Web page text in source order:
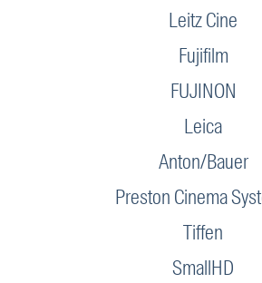
Leitz Cine
Fujifilm
FUJINON
Leica
Anton/Bauer
Preston Cinema
Tiffen
SmallHD